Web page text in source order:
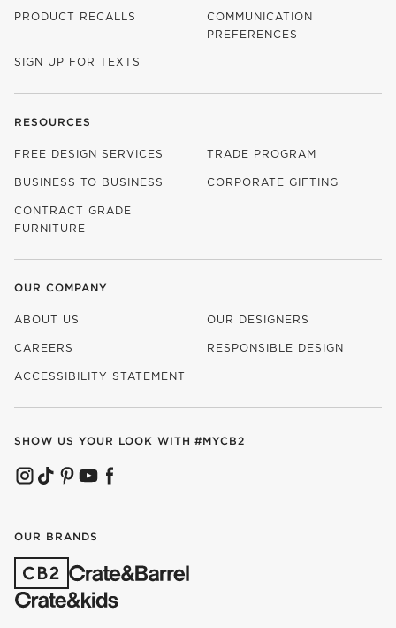
PRODUCT RECALLS
COMMUNICATION
PREFERENCES
SIGN UP FOR TEXTS
RESOURCES
FREE DESIGN SERVICES TRADE PROGRAM
BUSINESS TO BUSINESS CORPORATE GIFTING
CONTRACT GRADE
FURNITURE
OUR COMPANY
ABOUT US OUR DESIGNERS
CAREERS
(OPENS IN NEW WINDOW)
RESPONSIBLE DESIGN
ACCESSIBILITY STATEMENT
SHOW US YOUR LOOK WITH #MYCB2
(OPENS IN NEW WINDOW)
(OPENS IN NEW WINDOW)
(OPENS IN NEW WINDOW)
(OPENS IN NEW WINDOW)
(OPENS IN NEW WINDOW)
OUR BRANDS
(OPENS IN NEW WINDOW)